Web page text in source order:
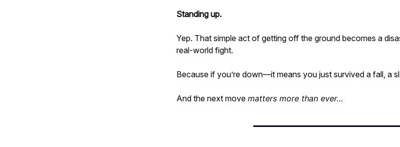
Standing up.
Yep. That simple act of getting off the ground becomes a
real-world fight.
Because if you’re down—it means you just survived a fall, a
And the next move matters more than ever…